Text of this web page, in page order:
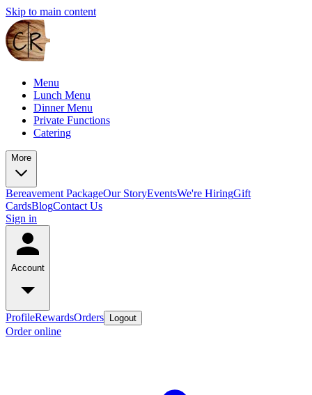
Skip to main content
Menu
Lunch Menu
Dinner Menu
Private Functions
Catering
More
Bereavement PackageOur StoryEventsWe're HiringGift
CardsBlogContact Us
Sign in
Account
ProfileRewardsOrders Logout
Order online